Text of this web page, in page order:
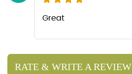
Great
RATE & WRITE A REVIEW